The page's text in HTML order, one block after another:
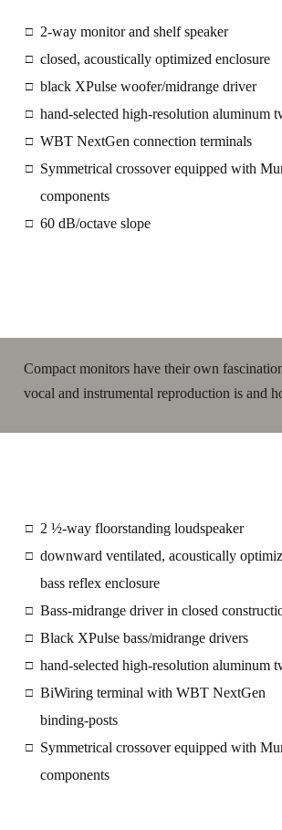
□ 2-way monitor and shelf speaker
□ closed, acoustically optimized enclosure
□ black XPulse woofer/midrange driver
□ hand-selected high-resolution aluminum
□ WBT NextGen connection terminals
□
Symmetrical crossover equipped with
components
□ 60 dB/octave slope
Compact monitors have their own
vocal and instrumental reproduction is and
□ 2 ½-way floorstanding loudspeaker
□ downward ventilated, acoustically
bass reflex enclosure
□ Bass-midrange driver in closed
□ Black XPulse bass/midrange drivers
□ hand-selected high-resolution aluminum
□ BiWiring terminal with WBT NextGen
binding-posts
□
Symmetrical crossover equipped with
components